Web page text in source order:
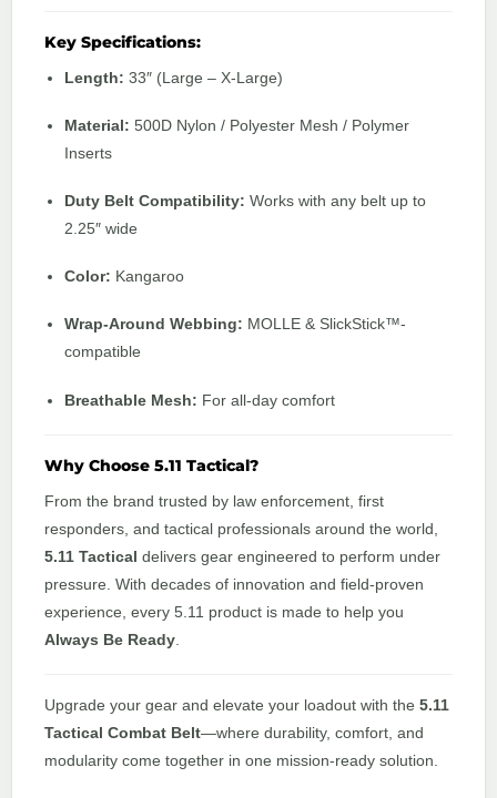
Key Specifications:
Length: 33″ (Large – X-Large)
Material: 500D Nylon / Polyester Mesh / Polymer
Inserts
Duty Belt Compatibility: Works with any belt up to
2.25″ wide
Color: Kangaroo
Wrap-Around Webbing: MOLLE & SlickStick™-
compatible
Breathable Mesh: For all-day comfort
Why Choose 5.11 Tactical?
From the brand trusted by law enforcement, first
responders, and tactical professionals around the world,
5.11 Tactical delivers gear engineered to perform under
pressure. With decades of innovation and field-proven
experience, every 5.11 product is made to help you
Always Be Ready
Upgrade your gear and elevate your loadout with the 5.11
Tactical Combat Belt—where durability, comfort, and
modularity come together in one mission-ready solution.